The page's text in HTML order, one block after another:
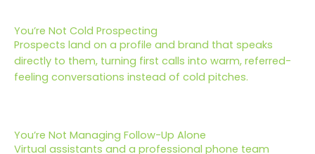
You’re Not Cold Prospecting
Prospects land on a profile and brand that speaks
directly to them, turning first calls into warm, referred-
feeling conversations instead of cold pitches.
You’re Not Managing Follow-Up Alone
Virtual assistants and a professional phone team